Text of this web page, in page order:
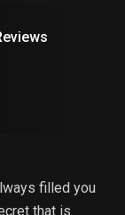
filled you
that is